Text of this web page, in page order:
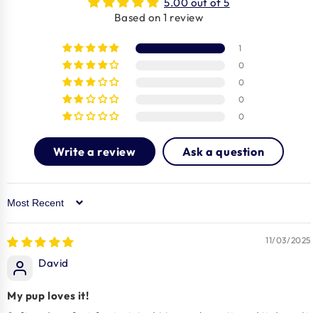
Based on 1 review
1
0
0
0
0
Write a review Ask a question
Sort by
11/03/2025
David
My pup loves it!